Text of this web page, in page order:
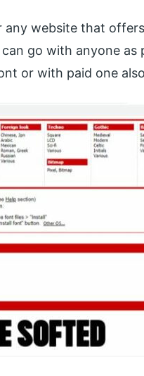
any website that
go with anyone
or with paid one